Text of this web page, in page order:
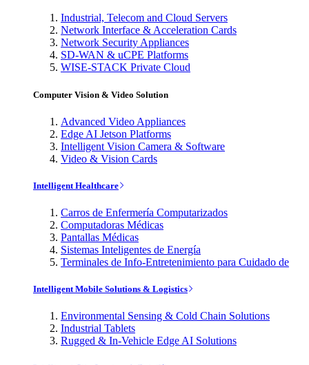
Industrial, Telecom and Cloud Servers
Network Interface & Acceleration Cards
Network Security Appliances
SD-WAN & uCPE Platforms
WISE-STACK Private Cloud
Computer Vision & Video Solution
Advanced Video Appliances
Edge AI Jetson Platforms
Intelligent Vision Camera & Software
Video & Vision Cards
Intelligent Healthcare
Carros de Enfermería Computarizados
Computadoras Médicas
Pantallas Médicas
Sistemas Inteligentes de Energía
Terminales de Info-Entretenimiento para Cuidado de
Intelligent Mobile Solutions & Logistics
Environmental Sensing & Cold Chain Solutions
Industrial Tablets
Rugged & In-Vehicle Edge AI Solutions